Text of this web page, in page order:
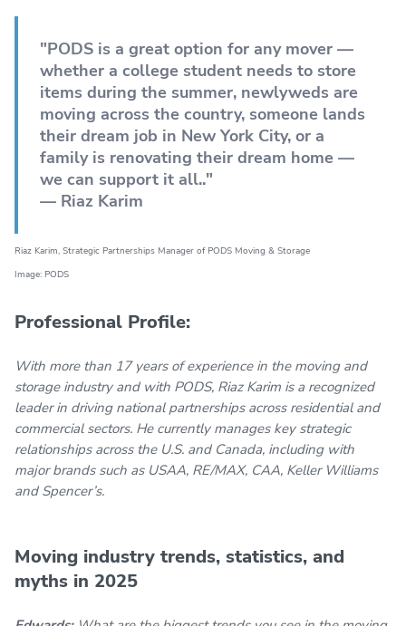
"PODS is a great option for any mover —
whether a college student needs to store
items during the summer, newlyweds are
moving across the country, someone lands
their dream job in New York City, or a
family is renovating their dream home —
we can support it all.."
— Riaz Karim
Riaz Karim, Strategic Partnerships Manager of PODS Moving & Storage
Image: PODS
Professional Profile:
With more than 17 years of experience in the moving and
storage industry and with PODS, Riaz Karim is a recognized
leader in driving national partnerships across residential and
commercial sectors. He currently manages key strategic
relationships across the U.S. and Canada, including with
major brands such as USAA, RE/MAX, CAA, Keller Williams
and Spencer’s.
Moving industry trends, statistics, and
myths in 2025